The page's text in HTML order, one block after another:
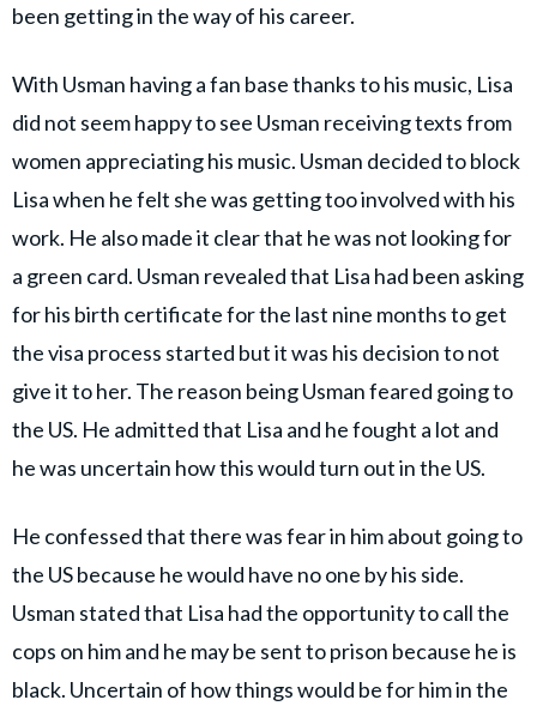
been getting in the way of his career.
With Usman having a fan base thanks to his music, Lisa
did not seem happy to see Usman receiving texts from
women appreciating his music. Usman decided to block
Lisa when he felt she was getting too involved with his
work. He also made it clear that he was not looking for
a green card. Usman revealed that Lisa had been asking
for his birth certificate for the last nine months to get
the visa process started but it was his decision to not
give it to her. The reason being Usman feared going to
the US. He admitted that Lisa and he fought a lot and
he was uncertain how this would turn out in the US.
He confessed that there was fear in him about going to
the US because he would have no one by his side.
Usman stated that Lisa had the opportunity to call the
cops on him and he may be sent to prison because he is
black. Uncertain of how things would be for him in the